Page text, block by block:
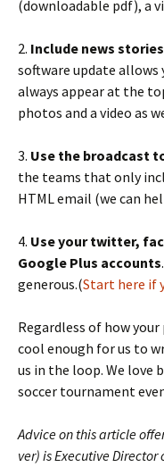
(downloadable pdf), a
2. Include news
software update allows
always appear at the
photos and a video as
3. Use the broadcast
the teams that only
HTML email (we can
4. Use your twitter,
Google Plus accounts
generous.(Start here if
Regardless of how
cool enough for us to
us in the loop. We love
soccer tournament
Advice on this article
ver) is Executive Director